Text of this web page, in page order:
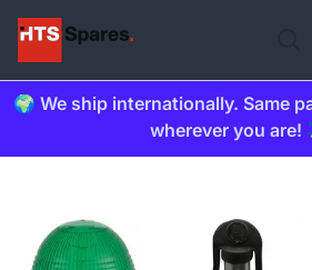
🌍 We ship internationally. Same
wherever you